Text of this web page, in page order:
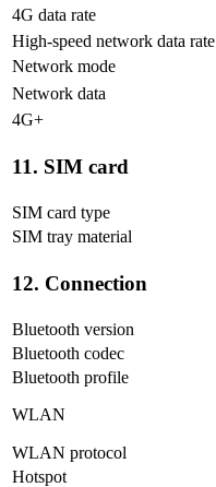
4G data rate
High-speed network data rate
Network mode
Network data
4G+
11. SIM card
SIM card type
SIM tray material
12. Connection
Bluetooth version
Bluetooth codec
Bluetooth profile
WLAN
WLAN protocol
Hotspot